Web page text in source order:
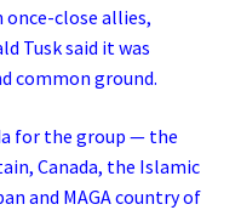
close allies,
Tusk said it was
common ground.
for the group — the
Canada, the Islamic
and MAGA country of